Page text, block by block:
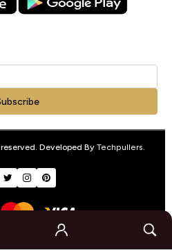
Developed By Techpullers